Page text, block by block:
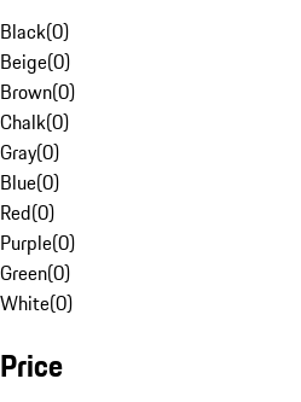
Black(0)
Beige(0)
Brown(0)
Chalk(0)
Gray(0)
Blue(0)
Red(0)
Purple(0)
Green(0)
White(0)
Price